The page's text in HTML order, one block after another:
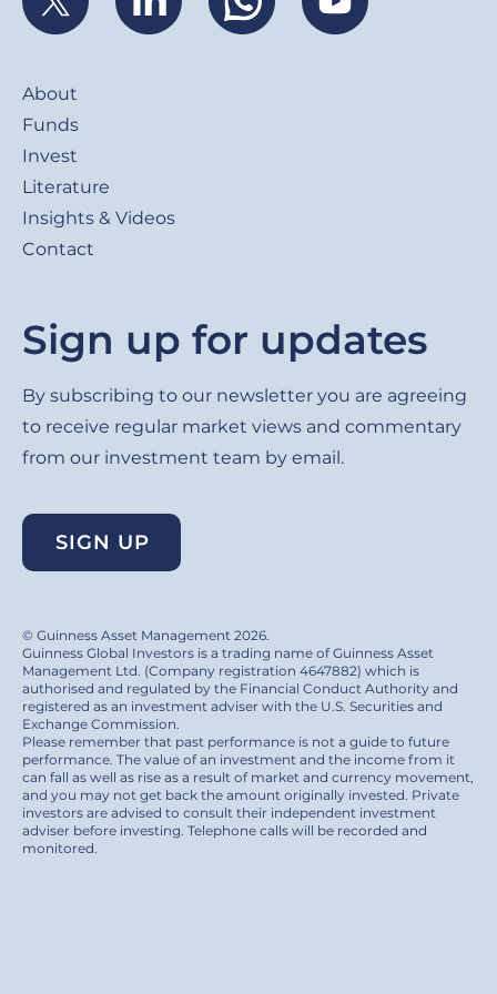
About
Funds
Invest
Literature
Insights & Videos
Contact
Sign up for updates
By subscribing to our newsletter you are agreeing
to receive regular market views and commentary
from our investment team by email.
SIGN UP
© Guinness Asset Management 2026.
Guinness Global Investors is a trading name of Guinness Asset
Management Ltd. (Company registration 4647882) which is
authorised and regulated by the Financial Conduct Authority and
registered as an investment adviser with the U.S. Securities and
Exchange Commission.
Please remember that past performance is not a guide to future
performance. The value of an investment and the income from it
can fall as well as rise as a result of market and currency movement,
and you may not get back the amount originally invested. Private
investors are advised to consult their independent investment
adviser before investing. Telephone calls will be recorded and
monitored.